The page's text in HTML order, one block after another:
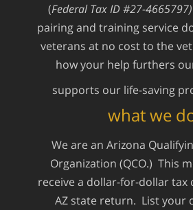
(Federal Tax ID #27-4665797)
pairing and training service
veterans at no cost to the
how your help furthers
supports our life-saving
what we
We are an Arizona
Organization (QCO.) This
receive a dollar-for-dollar
AZ state return. List your